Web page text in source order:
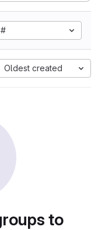
Oldest created
to